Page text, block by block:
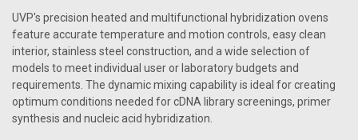
UVP's precision heated and multifunctional hybridization ovens
feature accurate temperature and motion controls, easy clean
interior, stainless steel construction, and a wide selection of
models to meet individual user or laboratory budgets and
requirements. The dynamic mixing capability is ideal for creating
optimum conditions needed for cDNA library screenings, primer
synthesis and nucleic acid hybridization.